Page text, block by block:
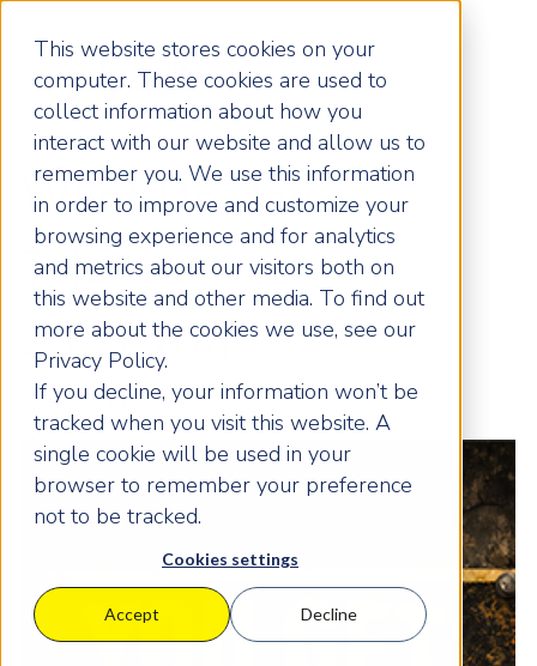
This website stores cookies on your
computer. These cookies are used to
collect information about how you
interact with our website and allow us to
remember you. We use this information
in order to improve and customize your
browsing experience and for analytics
and metrics about our visitors both on
this website and other media. To find out
more about the cookies we use, see our
Privacy Policy.
If you decline, your information won’t be
tracked when you visit this website. A
single cookie will be used in your
browser to remember your preference
not to be tracked.
Cookies settings
Accept Decline
What Do You
Tolerate?
By: Rob Pickering
Date: 21 / 03 / 2026